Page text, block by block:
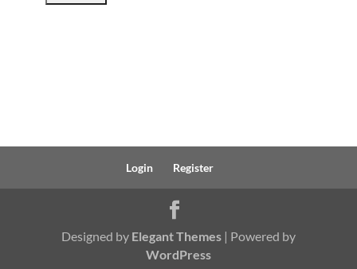
Login Register
Designed by Elegant Themes| Powered by
WordPress